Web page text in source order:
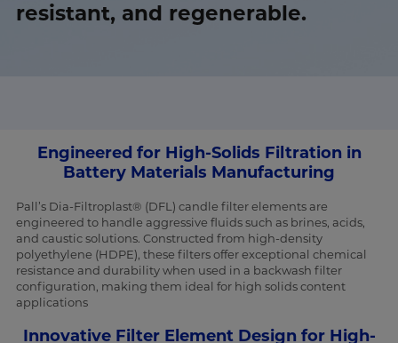
resistant, and regenerable.
Engineered for High-Solids Filtration in
Battery Materials Manufacturing
Pall’s Dia-Filtroplast® (DFL) candle filter elements are
engineered to handle aggressive fluids such as brines, acids,
and caustic solutions. Constructed from high-density
polyethylene (HDPE), these filters offer exceptional chemical
resistance and durability when used in a backwash filter
configuration, making them ideal for high solids content
applications
Innovative Filter Element Design for High-